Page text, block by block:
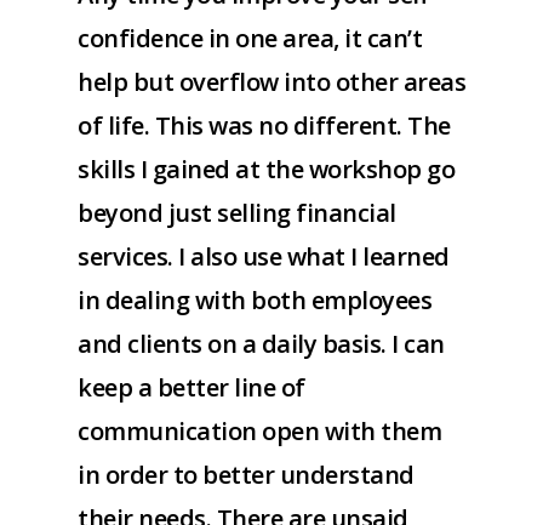
confidence in one area, it can’t
help but overflow into other areas
of life. This was no different. The
skills I gained at the workshop go
beyond just selling financial
services. I also use what I learned
in dealing with both employees
and clients on a daily basis. I can
keep a better line of
communication open with them
in order to better understand
their needs. There are unsaid